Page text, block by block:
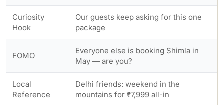
Curiosity
Hook
Our guests keep asking for this one
package
FOMO
Everyone else is booking Shimla in
May — are you?
Local
Reference
Delhi friends: weekend in the
mountains for ₹7,999 all-in